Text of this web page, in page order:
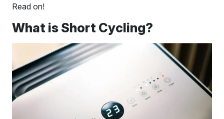
Read on!
What is Short Cycling?